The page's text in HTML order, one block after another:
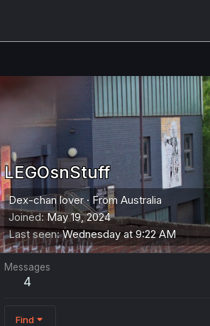
LEGOsnStuff
Dex-chan lover · From Australia
Joined May 19, 2024
Last seen Wednesday at 9:22 AM
Messages
4
Find